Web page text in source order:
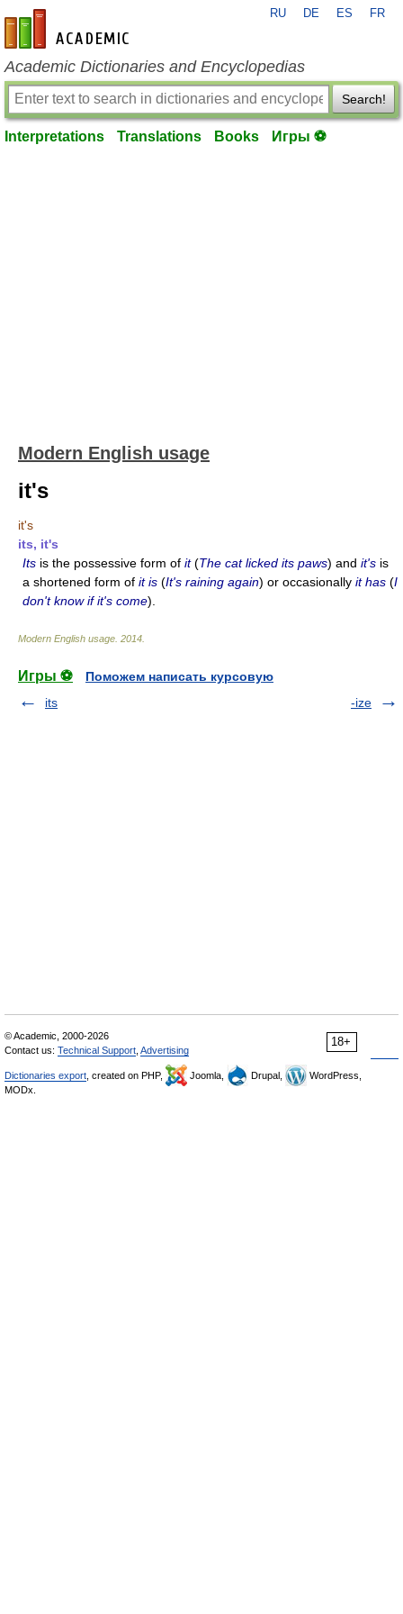
en-academic.com
RU DE ES FR
Academic Dictionaries and Encyclopedias
Search!
Interpretations Translations Books Игры ⚽
Modern English usage
it's
it's
its, it's
Its is the possessive form of it(The cat licked its paws) and it's is
a shortened form of it is (It's raining again) or occasionally it has (I
don't know if it's come).
Modern English usage 2014
Игры ⚽
Поможем написать курсовую
its
-ize
18+
© Academic, 2000-2026
Contact us: Technical Support Advertising
Dictionaries export , created on PHP, Joomla, Drupal,
WordPress,
MODx.